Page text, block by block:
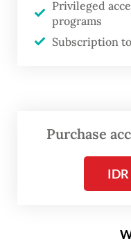
Since winning a
which backed
Privileged
programs
Subscription
Purchase